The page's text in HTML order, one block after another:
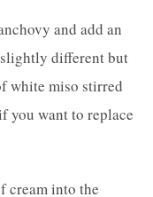
and add an
different but
white miso stirred
you want to replace
into the